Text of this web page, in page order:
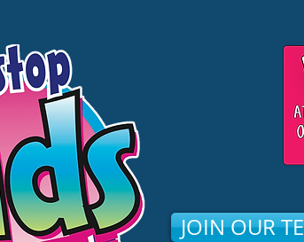
JOIN OUR